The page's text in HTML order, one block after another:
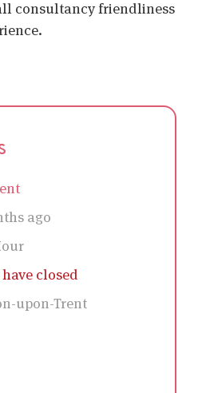
consultancy friendliness
ago
closed
upon-Trent